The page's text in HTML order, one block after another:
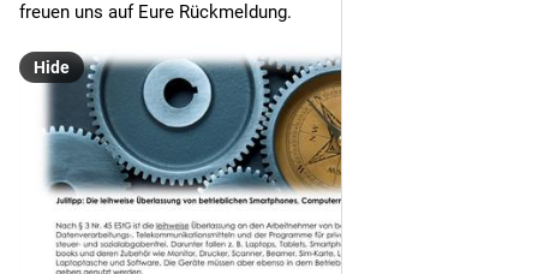
freuen uns auf Eure Rückmeldung.
Hide